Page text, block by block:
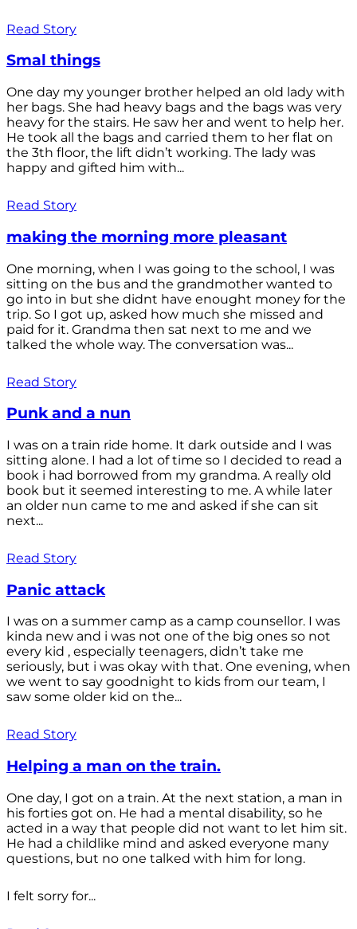
Read Story
Smal things
One day my younger brother helped an old lady with
her bags. She had heavy bags and the bags was very
heavy for the stairs. He saw her and went to help her.
He took all the bags and carried them to her flat on
the 3th floor, the lift didn’t working. The lady was
happy and gifted him with...
Read Story
making the morning more pleasant
One morning, when I was going to the school, I was
sitting on the bus and the grandmother wanted to
go into in but she didnt have enought money for the
trip. So I got up, asked how much she missed and
paid for it. Grandma then sat next to me and we
talked the whole way. The conversation was...
Read Story
Punk and a nun
I was on a train ride home. It dark outside and I was
sitting alone. I had a lot of time so I decided to read a
book i had borrowed from my grandma. A really old
book but it seemed interesting to me. A while later
an older nun came to me and asked if she can sit
next...
Read Story
Panic attack
I was on a summer camp as a camp counsellor. I was
kinda new and i was not one of the big ones so not
every kid , especially teenagers, didn’t take me
seriously, but i was okay with that. One evening, when
we went to say goodnight to kids from our team, I
saw some older kid on the...
Read Story
Helping a man on the train.
One day, I got on a train. At the next station, a man in
his forties got on. He had a mental disability, so he
acted in a way that people did not want to let him sit.
He had a childlike mind and asked everyone many
questions, but no one talked with him for long.
I felt sorry for...